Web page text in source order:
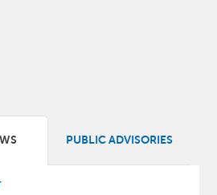
PUBLIC ADVISORIES